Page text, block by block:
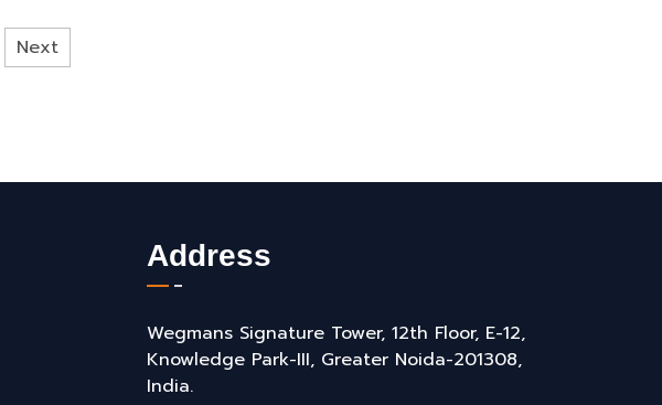
Next
Address
Wegmans Signature Tower, 12th Floor, E-12,
Knowledge Park-III, Greater Noida-201308,
India.